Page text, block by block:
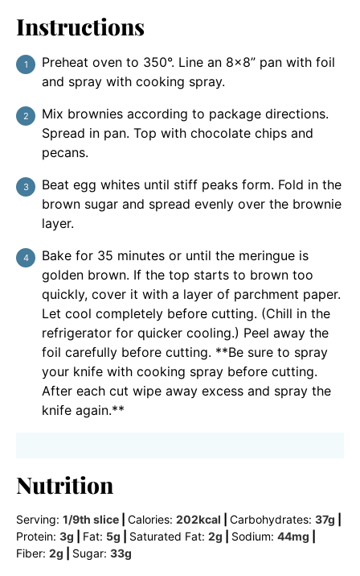
Instructions
Preheat oven to 350°. Line an 8x8” pan with foil
and spray with cooking spray.
Mix brownies according to package directions.
Spread in pan. Top with chocolate chips and
pecans.
Beat egg whites until stiff peaks form. Fold in the
brown sugar and spread evenly over the brownie
layer.
Bake for 35 minutes or until the meringue is
golden brown. If the top starts to brown too
quickly, cover it with a layer of parchment paper.
Let cool completely before cutting. (Chill in the
refrigerator for quicker cooling.) Peel away the
foil carefully before cutting. **Be sure to spray
your knife with cooking spray before cutting.
After each cut wipe away excess and spray the
knife again.**
Nutrition
Serving: 1/9th slice Calories: 202kcal Carbohydrates: 37g
Protein: 3g Fat: 5g Saturated Fat: 2g Sodium: 44mg
Fiber: 2g Sugar: 33g